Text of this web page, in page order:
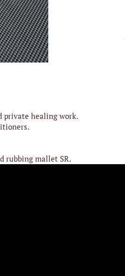
private healing work.
rubbing mallet SR.